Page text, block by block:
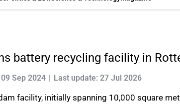
battery recycling facility in
09 Sep 2024 Last update: 27 Jul 2026
facility, initially spanning 10,000 square